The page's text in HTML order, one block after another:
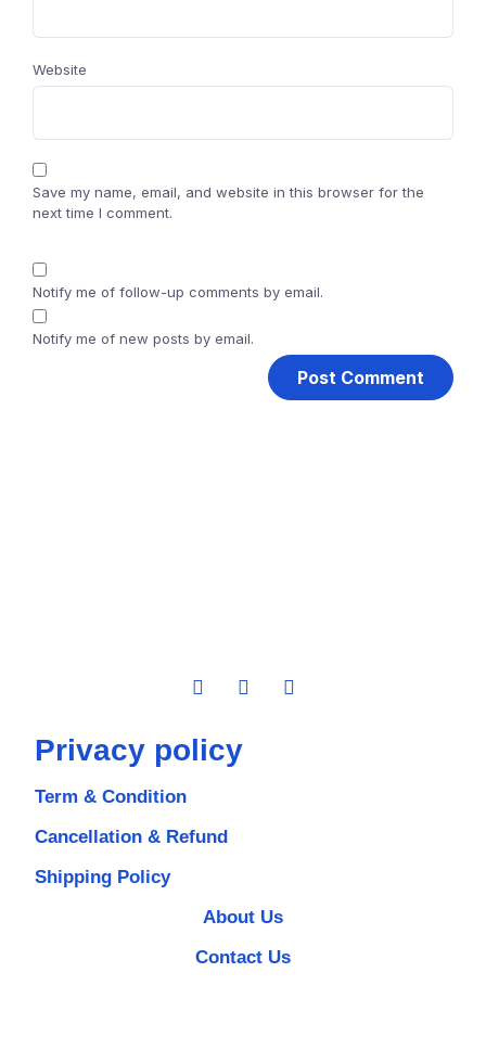
Website
Save my name, email, and website in this browser for the
next time I comment.
Notify me of follow-up comments by email.
Notify me of new posts by email.
Privacy policy
Term & Condition
Cancellation & Refund
Shipping Policy
About Us
Contact Us